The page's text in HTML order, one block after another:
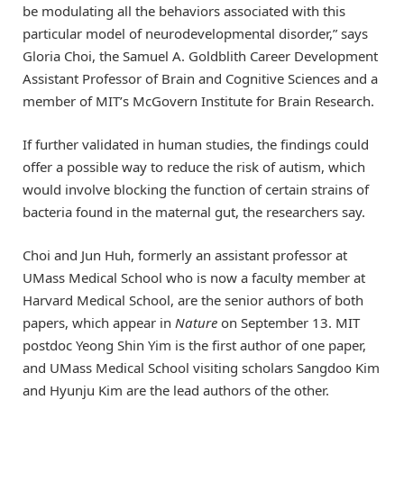
be modulating all the behaviors associated with this
particular model of neurodevelopmental disorder,” says
Gloria Choi, the Samuel A. Goldblith Career Development
Assistant Professor of Brain and Cognitive Sciences and a
member of MIT’s McGovern Institute for Brain Research.
If further validated in human studies, the findings could
offer a possible way to reduce the risk of autism, which
would involve blocking the function of certain strains of
bacteria found in the maternal gut, the researchers say.
Choi and Jun Huh, formerly an assistant professor at
UMass Medical School who is now a faculty member at
Harvard Medical School, are the senior authors of both
papers, which appear in Nature on September 13. MIT
postdoc Yeong Shin Yim is the first author of one paper,
and UMass Medical School visiting scholars Sangdoo Kim
and Hyunju Kim are the lead authors of the other.